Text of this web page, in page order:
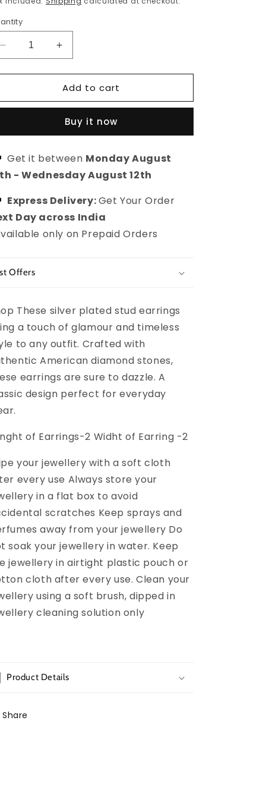
Decrease
quantity
for
plated
diamond
Increase
quantity
for
Silver
plated
american
diamond
Add to cart
Buy it now
Get it between Monday August
-Wednesday August 12th
Express Delivery:Get Your Order
Day across India
only on Prepaid Orders
Offers
These silver plated stud earrings
a touch of glamour and timeless
to any outfit. Crafted with
American diamond stones,
earrings are sure to dazzle. A
design perfect for everyday
of Earrings-2 Widht of Earring -2
your jewellery with a soft cloth
every use Always store your
in a flat box to avoid
scratches Keep sprays and
away from your jewellery Do
soak your jewellery in water. Keep
jewellery in airtight plastic pouch or
cloth after every use. Clean your
using a soft brush, dipped in
cleaning solution only
Product Details
Share